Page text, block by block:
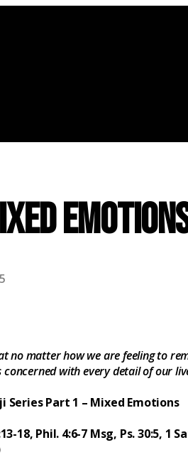
no matter how we are feeling to
concerned with every detail of our
Series Part 1 – Mixed Emotions
18, Phil. 4:6-7 Msg, Ps. 30:5, 1